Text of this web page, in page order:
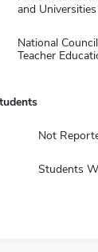
and Universities
National
Teacher
Not
Students